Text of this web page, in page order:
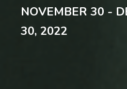
NOVEMBER 30 -
30, 2022